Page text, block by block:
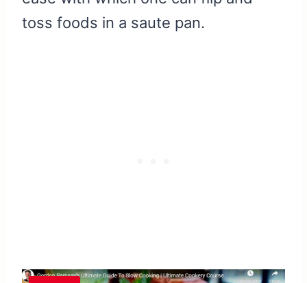
toss foods in a saute pan.